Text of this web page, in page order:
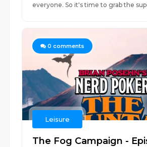
everyone. So it's time to grab the
0 comments
Leisure
The Fog Campaign -